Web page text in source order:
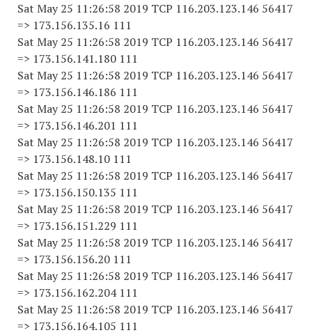
Sat May 25 11:26:58 2019 TCP 116.203.123.146 56417
=> 173.156.135.16 111
Sat May 25 11:26:58 2019 TCP 116.203.123.146 56417
=> 173.156.141.180 111
Sat May 25 11:26:58 2019 TCP 116.203.123.146 56417
=> 173.156.146.186 111
Sat May 25 11:26:58 2019 TCP 116.203.123.146 56417
=> 173.156.146.201 111
Sat May 25 11:26:58 2019 TCP 116.203.123.146 56417
=> 173.156.148.10 111
Sat May 25 11:26:58 2019 TCP 116.203.123.146 56417
=> 173.156.150.135 111
Sat May 25 11:26:58 2019 TCP 116.203.123.146 56417
=> 173.156.151.229 111
Sat May 25 11:26:58 2019 TCP 116.203.123.146 56417
=> 173.156.156.20 111
Sat May 25 11:26:58 2019 TCP 116.203.123.146 56417
=> 173.156.162.204 111
Sat May 25 11:26:58 2019 TCP 116.203.123.146 56417
=> 173.156.164.105 111